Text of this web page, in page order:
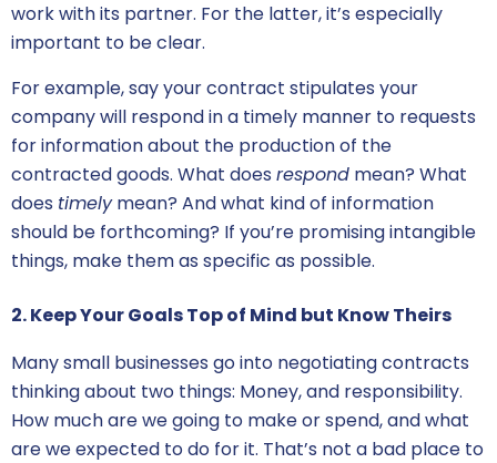
work with its partner. For the latter, it’s especially
important to be clear.
For example, say your contract stipulates your
company will respond in a timely manner to requests
for information about the production of the
contracted goods. What does respond mean? What
does timelymean? And what kind of information
should be forthcoming? If you’re promising intangible
things, make them as specific as possible.
2. Keep Your Goals Top of Mind but Know Theirs
Many small businesses go into negotiating contracts
thinking about two things: Money, and responsibility.
How much are we going to make or spend, and what
are we expected to do for it. That’s not a bad place to